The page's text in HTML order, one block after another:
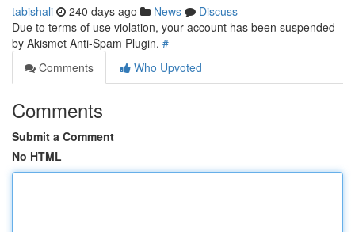
tabishali 240 days ago News
Discuss
Due to terms of use violation, your account has been suspended
by Akismet Anti-Spam Plugin. #
Comments
Who Upvoted
Comments
Submit a Comment
No HTML